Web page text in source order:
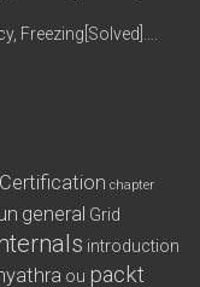
Freezing[Solved]….
Certification chapter
general Grid
introduction
ou packt